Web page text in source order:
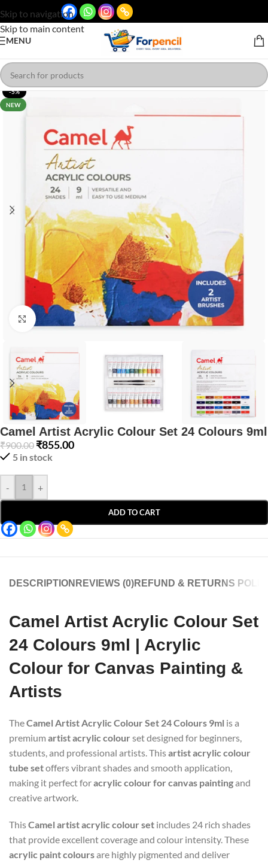
Skip to navigation
Skip to main content
MENU
-5%
NEW
Click to enlarge
Camel Artist Acrylic Colour Set 24 Colours 9ml
₹900.00 ₹855.00
5 in stock
- +
ADD TO CART
DESCRIPTION REVIEWS (0)REFUND & RETURNS
Camel Artist Acrylic Colour Set
24 Colours 9ml | Acrylic
Colour for Canvas Painting &
Artists
TheCamel Artist Acrylic Colour Set 24 Colours 9ml is a
premium artist acrylic colour set designed for beginners,
students, and professional artists. Thisartist acrylic colour
tube setoffers vibrant shades and smooth application,
making it perfect foracrylic colour for canvas paintingand
creative artwork.
ThisCamel artist acrylic colour set includes 24 rich shades
that provide excellent coverage and colour intensity. These
acrylic paint coloursare highly pigmented and deliver